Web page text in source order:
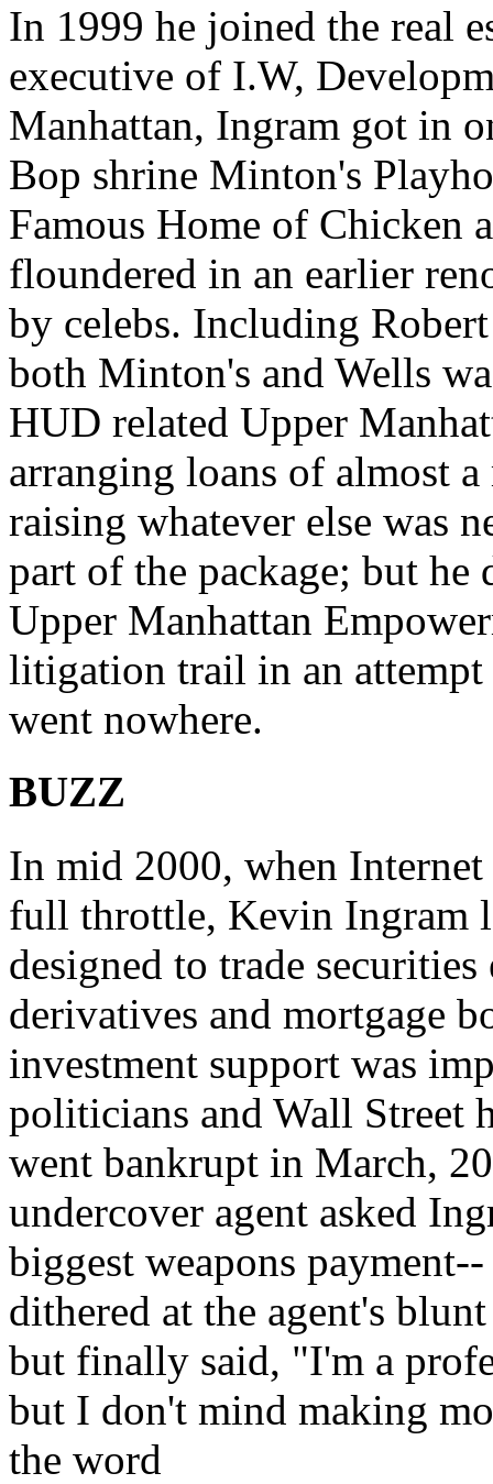
In 1999 he joined the real
executive of I.W,
Manhattan, Ingram got in
Bop shrine Minton's
Famous Home of Chicken
floundered in an earlier
by celebs. Including
both Minton's and Wells
HUD related Upper
arranging loans of almost
raising whatever else was
part of the package; but
Upper Manhattan
litigation trail in an
went nowhere.
BUZZ
In mid 2000, when
full throttle, Kevin Ingram
designed to trade
derivatives and mortgage
investment support was
politicians and Wall Street
went bankrupt in March,
undercover agent asked
biggest weapons
dithered at the agent's
but finally said, "I'm a
but I don't mind making
the word